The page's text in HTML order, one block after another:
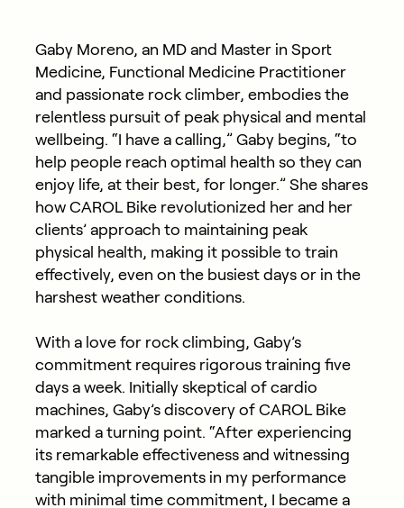
Gaby Moreno, an MD and Master in Sport
Medicine, Functional Medicine Practitioner
and passionate rock climber, embodies the
relentless pursuit of peak physical and mental
wellbeing. “I have a calling,” Gaby begins, “to
help people reach optimal health so they can
enjoy life, at their best, for longer.” She shares
how CAROL Bike revolutionized her and her
clients’ approach to maintaining peak
physical health, making it possible to train
effectively, even on the busiest days or in the
harshest weather conditions.
With a love for rock climbing, Gaby’s
commitment requires rigorous training five
days a week. Initially skeptical of cardio
machines, Gaby’s discovery of CAROL Bike
marked a turning point. “After experiencing
its remarkable effectiveness and witnessing
tangible improvements in my performance
with minimal time commitment, I became a